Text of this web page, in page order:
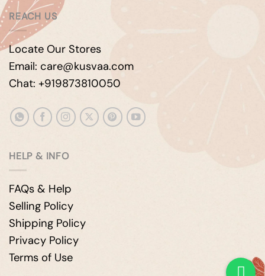
REACH US
Locate Our Stores
Email: care@kusvaa.com
Chat: +919873810050
HELP & INFO
FAQs & Help
Selling Policy
Shipping Policy
Privacy Policy
Terms of Use